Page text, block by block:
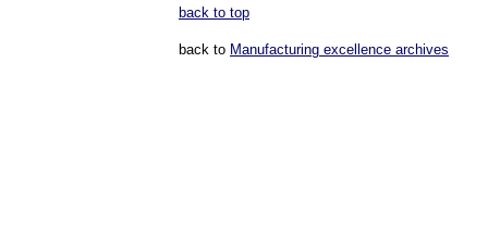
back to top
back to Manufacturing excellence archives